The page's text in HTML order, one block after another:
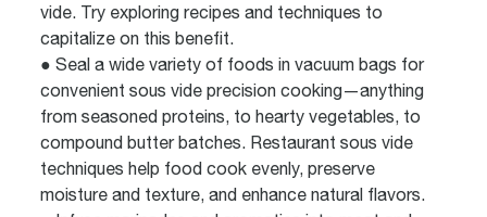
vide. Try exploring recipes and techniques to
capitalize on this benefit.
● Seal a wide variety of foods in vacuum bags for
convenient sous vide precision cooking—anything
from seasoned proteins, to hearty vegetables, to
compound butter batches. Restaurant sous vide
techniques help food cook evenly, preserve
moisture and texture, and enhance natural flavors.